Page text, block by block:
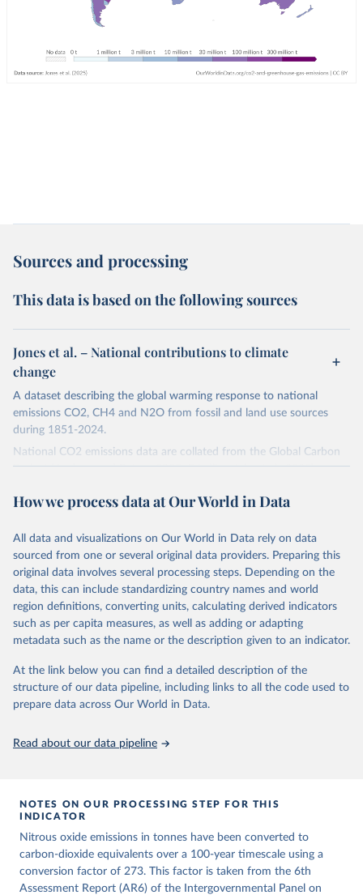
Sources and processing
This data is based on the following sources
Jones et al. – National contributions to climate
change
A dataset describing the global warming response to national
emissions CO2, CH4 and N2O from fossil and land use sources
during 1851-2024.
National CO2 emissions data are collated from the Global Carbon
Project (Andrew and Peters, 2025; Friedlingstein et al., 2025).
hist (HISTTP) (Gütschow et al., 2024).
emissions for each country, gas, and emissions source (fossil or land
use). Emissions of CH4 and N2O emissions are related to
cumulative CO2-equivalent emissions using the Global Warming
Potential (GWP*) approach, with best-estimates of the coefficients
taken from the IPCC AR6 (Forster et al., 2021).
Warming in response to cumulative CO2-equivalent emissions is
carbon emissions (TCRE) approach, with best-estimate value of
TCRE taken from the IPCC AR6 (Forster et al., 2021, Canadell et al.,
2021). 'Warming' is specifically the change in global mean surface
The data files provide emissions, cumulative emissions and the
Retrieved on
Retrieved from
Citation
This is the citation of the original data obtained from the source,
prior to any processing or adaptation by Our World in Data. To cite
How we process data at Our World in Data
All data and visualizations on Our World in Data rely on data
sourced from one or several original data providers. Preparing this
original data involves several processing steps. Depending on the
data, this can include standardizing country names and world
region definitions, converting units, calculating derived indicators
such as per capita measures, as well as adding or adapting
metadata such as the name or the description given to an indicator.
At the link below you can find a detailed description of the
structure of our data pipeline, including links to all the code used to
prepare data across Our World in Data.
Read about our data pipeline
NOTES ON OUR PROCESSING STEP FOR THIS
INDICATOR
Nitrous oxide emissions in tonnes have been converted to
carbon-dioxide equivalents over a 100-year timescale using a
conversion factor of 273. This factor is taken from the 6th
Assessment Report (AR6) of the Intergovernmental Panel on